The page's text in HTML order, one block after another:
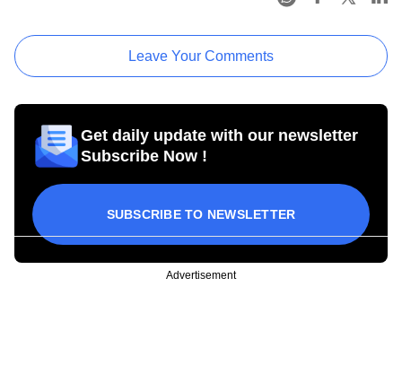
Leave Your Comments
Get daily update with our newsletter
Subscribe Now !
SUBSCRIBE TO NEWSLETTER
Advertisement